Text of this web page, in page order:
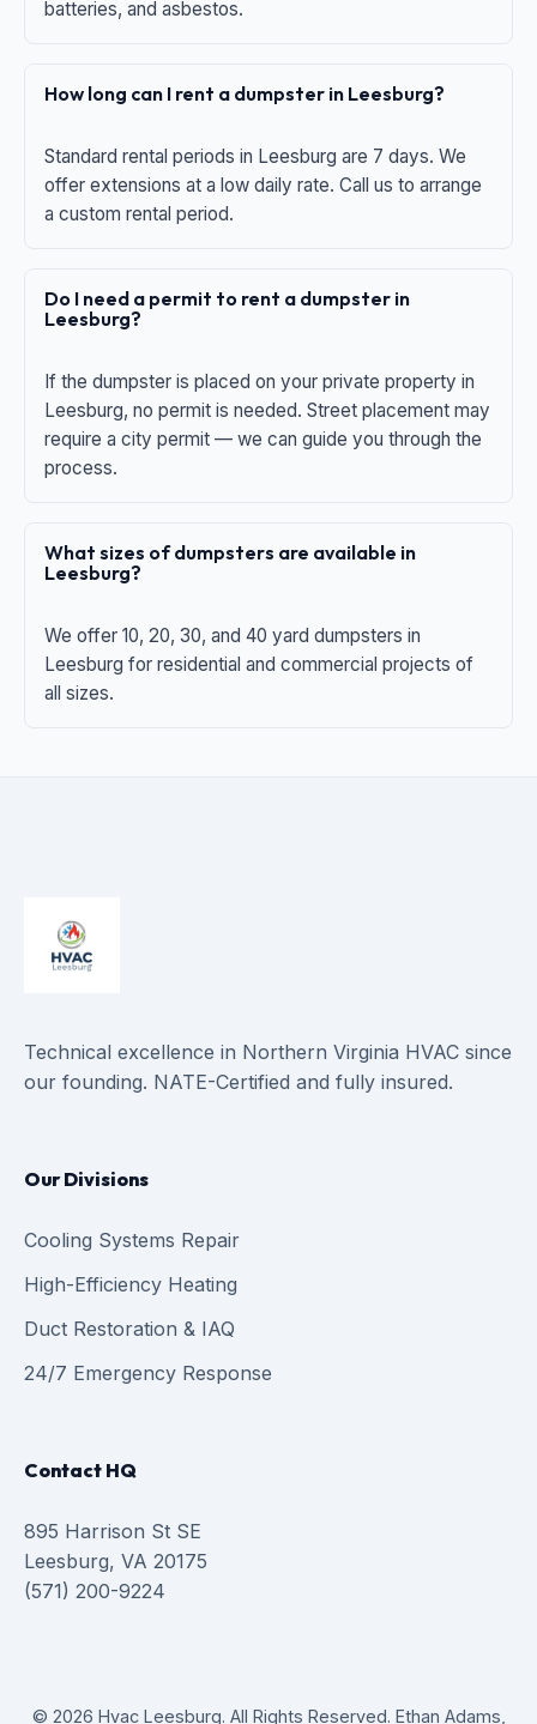
batteries, and asbestos.
How long can I rent a dumpster in Leesburg?
Standard rental periods in Leesburg are 7 days. We
offer extensions at a low daily rate. Call us to arrange
a custom rental period.
Do I need a permit to rent a dumpster in
Leesburg?
If the dumpster is placed on your private property in
Leesburg, no permit is needed. Street placement may
require a city permit — we can guide you through the
process.
What sizes of dumpsters are available in
Leesburg?
We offer 10, 20, 30, and 40 yard dumpsters in
Leesburg for residential and commercial projects of
all sizes.
Technical excellence in Northern Virginia HVAC since
our founding. NATE-Certified and fully insured.
Our Divisions
Cooling Systems Repair
High-Efficiency Heating
Duct Restoration & IAQ
24/7 Emergency Response
Contact HQ
895 Harrison St SE
Leesburg, VA 20175
(571) 200-9224
© 2026 Hvac Leesburg. All Rights Reserved. Ethan Adams,